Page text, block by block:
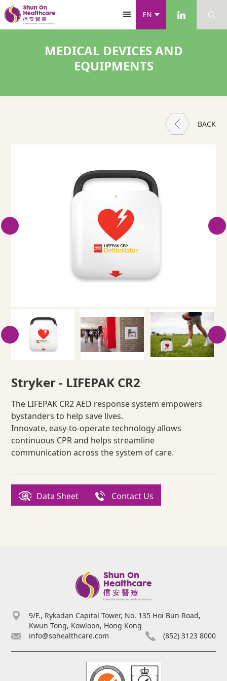
EN
MEDICAL DEVICES AND
EQUIPMENTS
BACK
Stryker - LIFEPAK CR2
The LIFEPAK CR2 AED response system empowers
bystanders to help save lives.
Innovate, easy-to-operate technology allows
continuous CPR and helps streamline
communication across the system of care.
Data Sheet Contact Us
9/F., Rykadan Capital Tower, No. 135 Hoi Bun Road,
Kwun Tong, Kowloon, Hong Kong
info@sohealthcare.com
(852) 3123 8000